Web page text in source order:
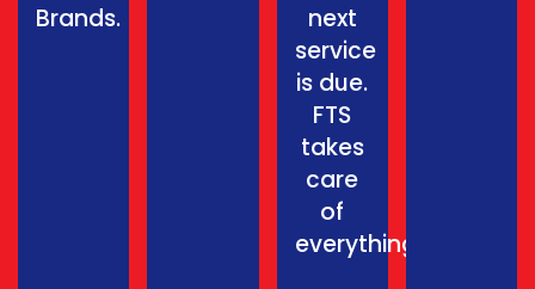
Brands.
next
service
is due.
FTS
takes
care
of
everything.